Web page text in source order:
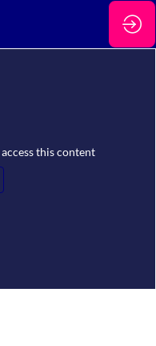
this content